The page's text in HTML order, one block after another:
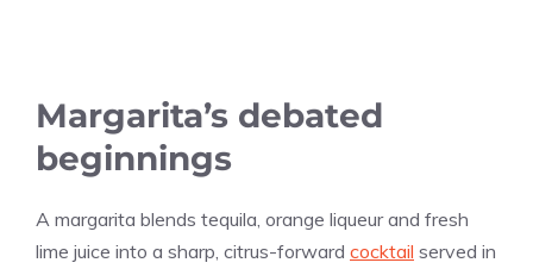
Margarita’s debated
beginnings
A margarita blends tequila, orange liqueur and fresh
lime juice into a sharp, citrus-forward cocktail served in